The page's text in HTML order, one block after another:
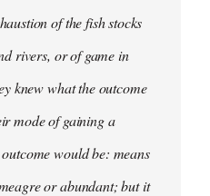
of the fish stocks
rivers, or of game in
knew what the outcome
mode of gaining a
would be: means
or abundant; but it